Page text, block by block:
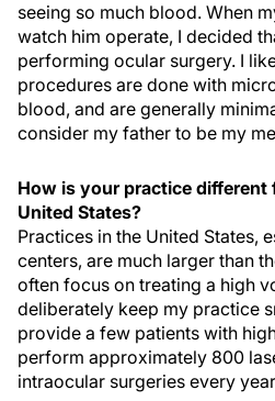
seeing so much blood. When
watch him operate, I decided
performing ocular surgery. I
procedures are done with
blood, and are generally
consider my father to be my
How is your practice different
United States?
Practices in the United States,
centers, are much larger than
often focus on treating a high
deliberately keep my practice
provide a few patients with
perform approximately 800
intraocular surgeries every